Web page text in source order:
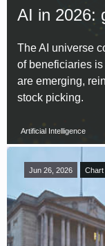
AI in 2026:
The AI universe
of beneficiaries
are emerging,
stock picking.
Artificial Intelligence
Jun 26, 2026 Chart